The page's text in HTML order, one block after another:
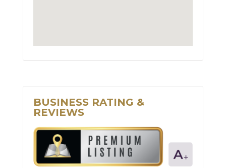
BUSINESS RATING &
REVIEWS